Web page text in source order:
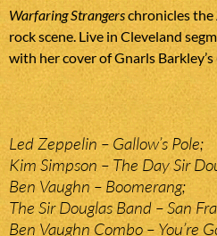
Warfaring Strangerschronicles
rock scene. Live in Cleveland
with her cover of Gnarls Barkley’s
Led Zeppelin – Gallow’s Pole;
Kim Simpson – The Day Sir
Ben Vaughn – Boomerang;
The Sir Douglas Band – San
Ben Vaughn Combo – You’re